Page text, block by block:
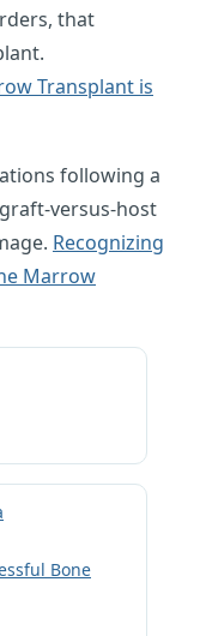
that
Transplant is
following a
versus-host
Recognizing
Marrow
Bone